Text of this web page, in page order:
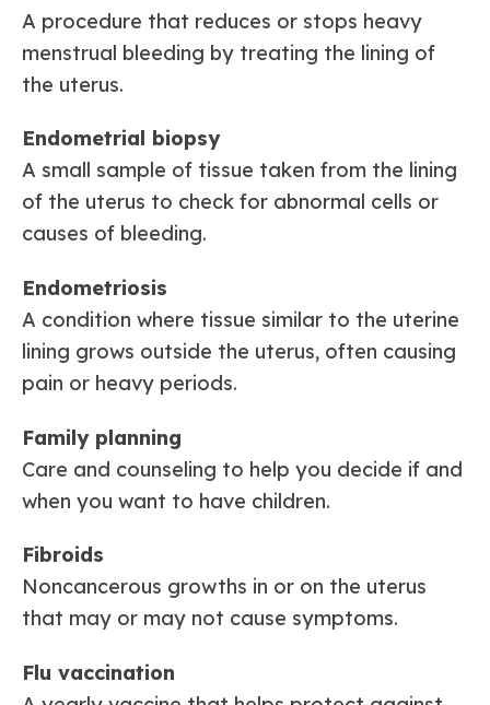
A procedure that reduces or stops heavy
menstrual bleeding by treating the lining of
the uterus.
Endometrial biopsy
A small sample of tissue taken from the lining
of the uterus to check for abnormal cells or
causes of bleeding.
Endometriosis
A condition where tissue similar to the uterine
lining grows outside the uterus, often causing
pain or heavy periods.
Family planning
Care and counseling to help you decide if and
when you want to have children.
Fibroids
Noncancerous growths in or on the uterus
that may or may not cause symptoms.
Flu vaccination